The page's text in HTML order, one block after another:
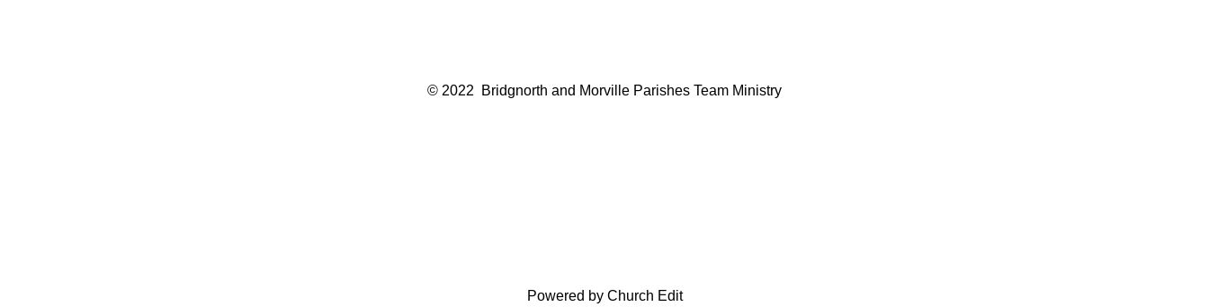
© 2022 Bridgnorth and Morville Parishes Team Ministry
Powered by Church Edit